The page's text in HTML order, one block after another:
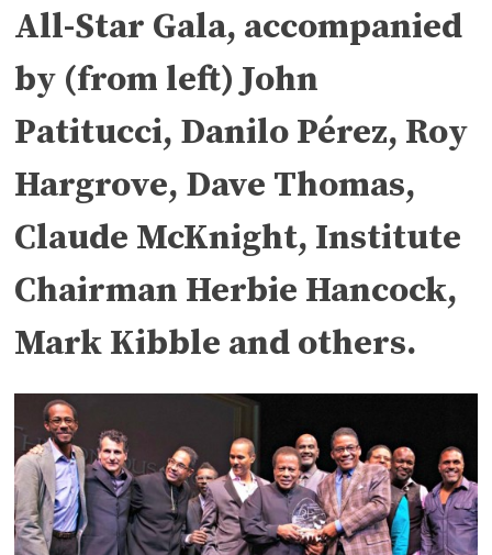
All-Star Gala, accompanied
by (from left) John
Patitucci, Danilo Pérez, Roy
Hargrove, Dave Thomas,
Claude McKnight, Institute
Chairman Herbie Hancock,
Mark Kibble and others.